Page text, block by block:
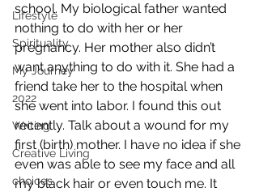
Lifestyle
Spirituality
My Journey
2022
Writing
Creative Living
choices
school. My biological father wanted
nothing to do with her or her
pregnancy. Her mother also didn’t
want anything to do with it. She had a
friend take her to the hospital when
she went into labor. I found this out
recently. Talk about a wound for my
first (birth) mother. I have no idea if she
even was able to see my face and all
my black hair or even touch me. It